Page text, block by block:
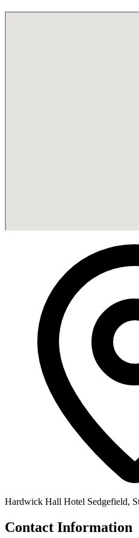
Hardwick Hall Hotel Sedgefield,
Contact Information